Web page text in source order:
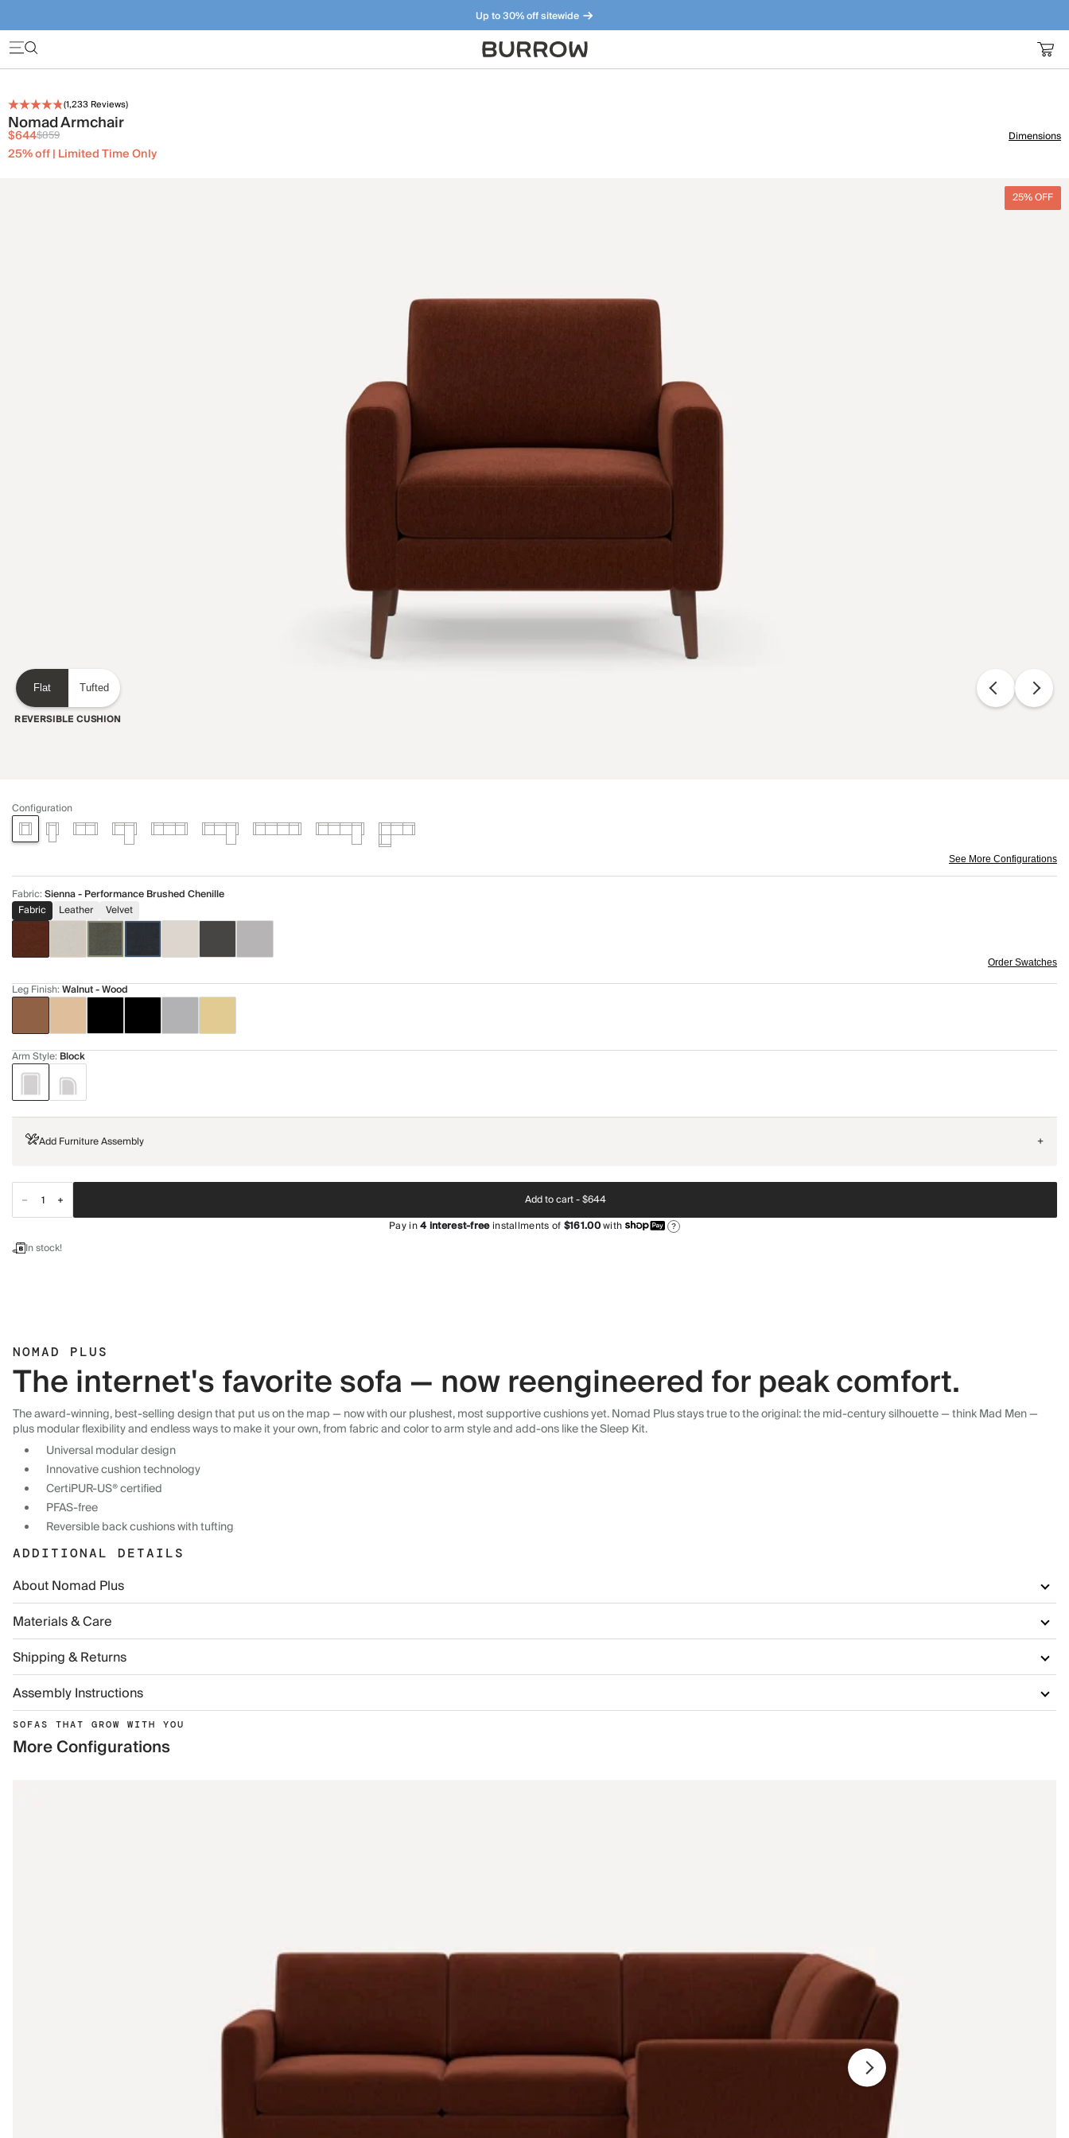
Up to 30% off sitewide
Furniture that just makes sense. Meet our bestsellers.
(1,233 Reviews)
Nomad Armchair
$644$859
25% off | Limited Time Only
Dimensions
25% OFF
Flat Tufted
REVERSIBLE CUSHION
Configuration
See More Configurations
Fabric:Sienna - Performance Brushed Chenille
Fabric
Leather Velvet
Order Swatches
Leg Finish:Walnut - Wood
Arm Style: Block
Add Furniture Assembly +
Add to cart -$644
Pay in4interest-freeinstallments of$161.00with ?
In stock!
NOMAD PLUS
The internet's favorite sofa — now reengineered for peak comfort.
The award-winning, best-selling design that put us on the map — now with our plushest, most supportive cushions yet. Nomad Plus stays true to the original: the mid-century silhouette — think Mad Men —
plus modular flexibility and endless ways to make it your own, from fabric and color to arm style and add-ons like the Sleep Kit.
Universal modular design
Innovative cushion technology
CertiPUR-US® certified
PFAS-free
Reversible back cushions with tufting
ADDITIONAL DETAILS
About Nomad Plus
Materials & Care
Shipping & Returns
Assembly Instructions
SOFAS THAT GROW WITH YOU
More Configurations